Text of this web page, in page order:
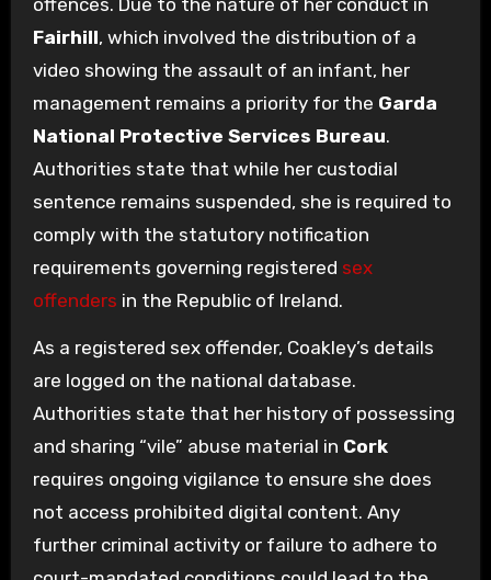
offences. Due to the nature of her conduct in
Fairhill, which involved the distribution of a
video showing the assault of an infant, her
management remains a priority for the Garda
National Protective Services Bureau.
Authorities state that while her custodial
sentence remains suspended, she is required to
comply with the statutory notification
requirements governing registered sex
offenders in the Republic of Ireland.
As a registered sex offender, Coakley’s details
are logged on the national database.
Authorities state that her history of possessing
and sharing “vile” abuse material in Cork
requires ongoing vigilance to ensure she does
not access prohibited digital content. Any
further criminal activity or failure to adhere to